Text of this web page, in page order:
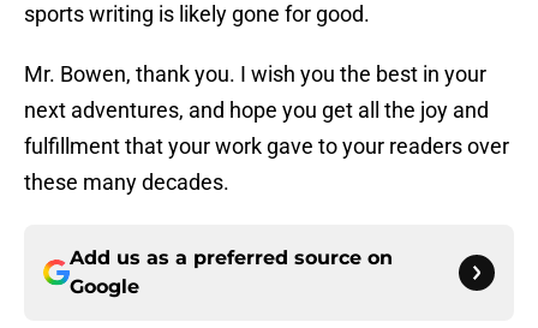
sports writing is likely gone for good.
Mr. Bowen, thank you. I wish you the best in your
next adventures, and hope you get all the joy and
fulfillment that your work gave to your readers over
these many decades.
Add us as a preferred source on
Google